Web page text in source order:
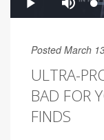
Posted March
ULTRA-
BAD FOR
FINDS